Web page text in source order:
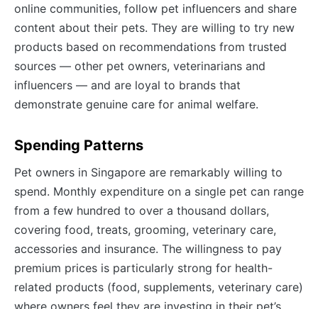
online communities, follow pet influencers and share
content about their pets. They are willing to try new
products based on recommendations from trusted
sources — other pet owners, veterinarians and
influencers — and are loyal to brands that
demonstrate genuine care for animal welfare.
Spending Patterns
Pet owners in Singapore are remarkably willing to
spend. Monthly expenditure on a single pet can range
from a few hundred to over a thousand dollars,
covering food, treats, grooming, veterinary care,
accessories and insurance. The willingness to pay
premium prices is particularly strong for health-
related products (food, supplements, veterinary care)
where owners feel they are investing in their pet’s